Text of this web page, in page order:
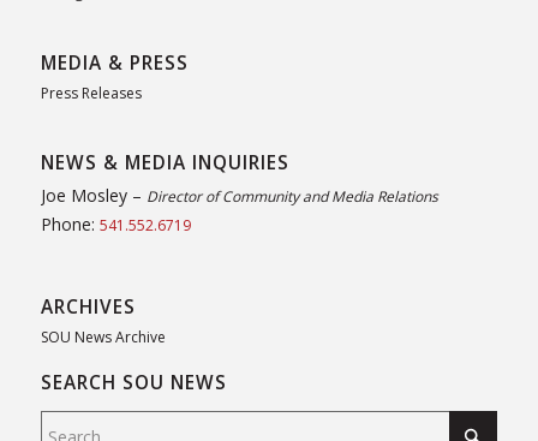
MEDIA & PRESS
Press Releases
NEWS & MEDIA INQUIRIES
Joe Mosley – Director of Community and Media Relations
Phone: 541.552.6719
ARCHIVES
SOU News Archive
SEARCH SOU NEWS